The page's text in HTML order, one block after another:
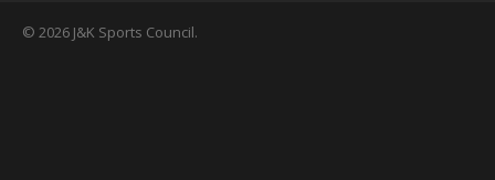
© 2026 J&K Sports Council.